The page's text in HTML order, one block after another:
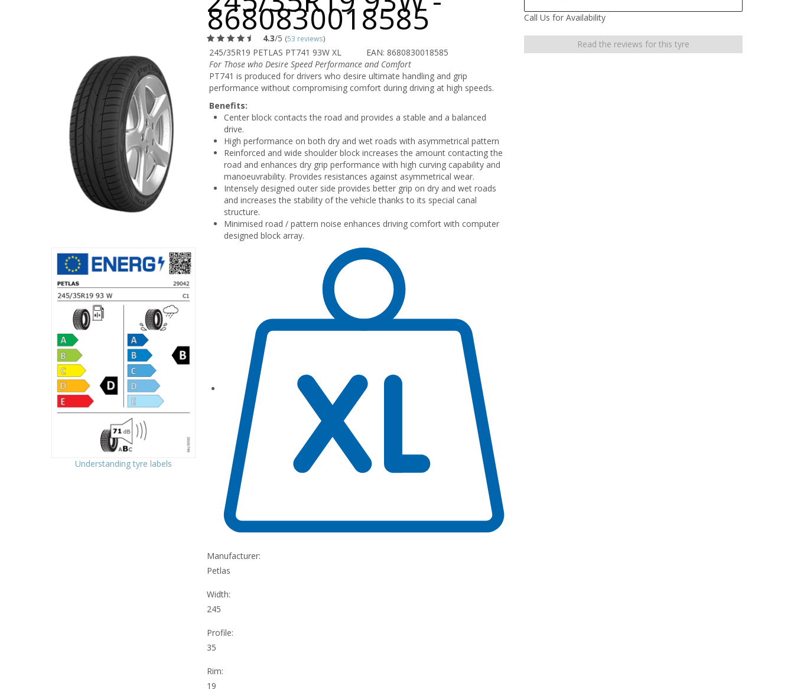
8680830018585
4.3/5 (53 reviews)
245/35R19 PETLAS PT741 93W XL
EAN: 8680830018585
For Those who Desire Speed Performance and Comfort
PT741 is produced for drivers who desire ultimate handling and grip
performance without compromising comfort during driving at high speeds.
Benefits:
Center block contacts the road and provides a stable and a balanced
drive.
High performance on both dry and wet roads with asymmetrical pattern
Reinforced and wide shoulder block increases the amount contacting the
road and enhances dry grip performance with high curving capability and
manoeuvrability. Provides resistances against asymmetrical wear.
Intensely designed outer side provides better grip on dry and wet roads
and increases the stability of the vehicle thanks to its special canal
structure.
Minimised road / pattern noise enhances driving comfort with computer
designed block array.
Call Us for Availability
Read the reviews for this tyre
Understanding tyre labels
Manufacturer:
Petlas
Width:
245
Profile:
35
Rim:
19